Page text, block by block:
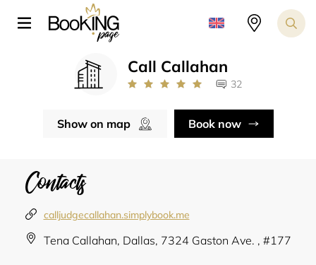
Call Callahan
32
Show on map Book now
Contacts
calljudgecallahan.simplybook.me
Tena Callahan, Dallas, 7324 Gaston Ave. , #177